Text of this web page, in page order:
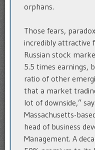
orphans.
Those fears,
incredibly attractive
Russian stock
5.5 times earnings,
ratio of other
that a market
lot of downside,”
Massachusetts-
head of business
Management. A